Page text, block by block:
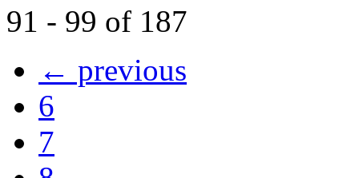
91 - 99 of 187
← previous
6
7